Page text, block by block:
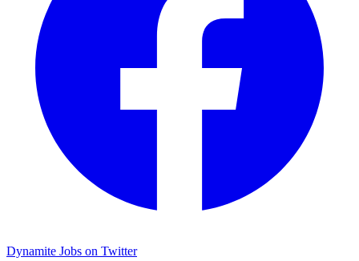
Dynamite Jobs on Twitter